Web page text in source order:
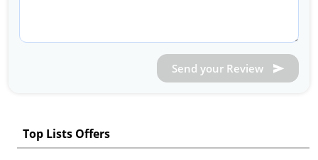
Send your Review
Top Lists Offers